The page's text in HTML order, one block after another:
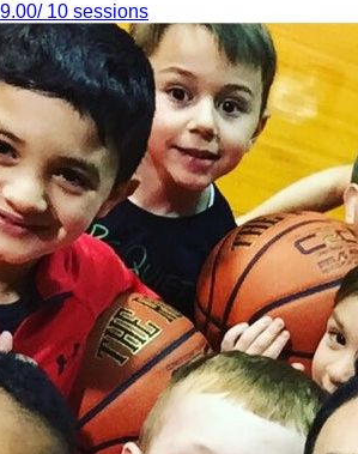
/ 10 sessions